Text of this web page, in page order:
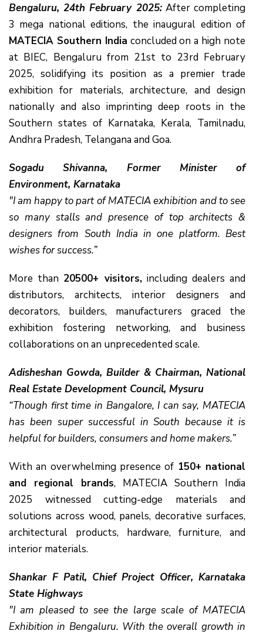
Bengaluru, 24th February 2025:After completing
3 mega national editions, the inaugural edition of
MATECIA Southern India concluded on a high note
at BIEC, Bengaluru from 21st to 23rd February
2025, solidifying its position as a premier trade
exhibition for materials, architecture, and design
nationally and also imprinting deep roots in the
Southern states of Karnataka, Kerala, Tamilnadu,
Andhra Pradesh, Telangana and Goa.
Sogadu Shivanna, Former Minister of
Environment, Karnataka
"I am happy to part of MATECIA exhibition and to see
so many stalls and presence of top architects &
designers from South India in one platform. Best
wishes for success.”
More than 20500+ visitors,including dealers and
distributors, architects, interior designers and
decorators, builders, manufacturers graced the
exhibition fostering networking, and business
collaborations on an unprecedented scale.
Adisheshan Gowda, Builder & Chairman, National
Real Estate Development Council, Mysuru
“Though first time in Bangalore, I can say, MATECIA
has been super successful in South because it is
helpful for builders, consumers and home makers.”
With an overwhelming presence of 150+ national
and regional brands, MATECIA Southern India
2025 witnessed cutting-edge materials and
solutions across wood, panels, decorative surfaces,
architectural products, hardware, furniture, and
interior materials.
Shankar F Patil, Chief Project Officer, Karnataka
State Highways
"I am pleased to see the large scale of MATECIA
Exhibition in Bengaluru. With the overall growth in